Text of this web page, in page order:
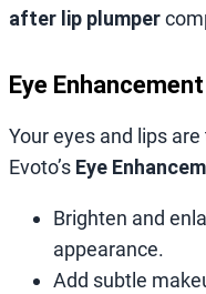
after lip plumper
Eye Enhancement
Your eyes and lips
Evoto’s Eye
Brighten and
appearance.
Add subtle